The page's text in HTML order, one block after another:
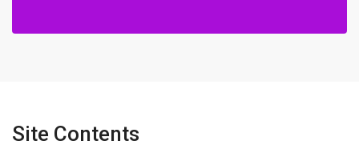
Site Contents